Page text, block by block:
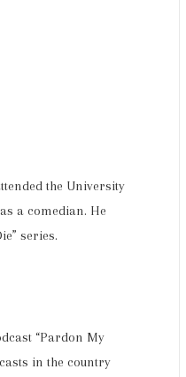
the University
a comedian. He
series.
“Pardon My
in the country